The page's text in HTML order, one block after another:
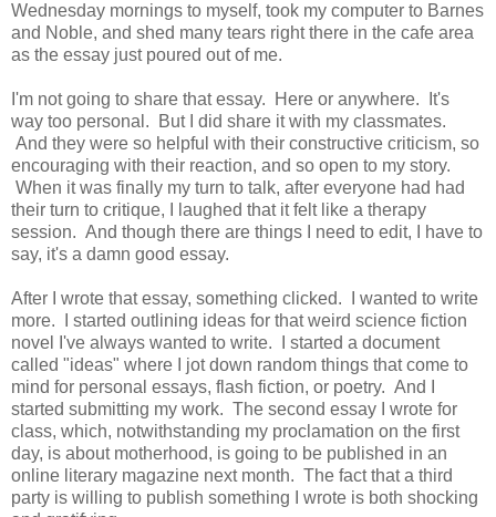
Wednesday mornings to myself, took my computer to Barnes
and Noble, and shed many tears right there in the cafe area
as the essay just poured out of me.
I'm not going to share that essay. Here or anywhere. It's
way too personal. But I did share it with my classmates.
And they were so helpful with their constructive criticism, so
encouraging with their reaction, and so open to my story.
When it was finally my turn to talk, after everyone had had
their turn to critique, I laughed that it felt like a therapy
session. And though there are things I need to edit, I have to
say, it's a damn good essay.
After I wrote that essay, something clicked. I wanted to write
more. I started outlining ideas for that weird science fiction
novel I've always wanted to write. I started a document
called "ideas" where I jot down random things that come to
mind for personal essays, flash fiction, or poetry. And I
started submitting my work. The second essay I wrote for
class, which, notwithstanding my proclamation on the first
day, is about motherhood, is going to be published in an
online literary magazine next month. The fact that a third
party is willing to publish something I wrote is both shocking